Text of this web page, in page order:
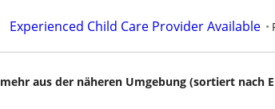
Experienced Child Care Provider Available
mehr aus der näheren Umgebung (sortiert nach